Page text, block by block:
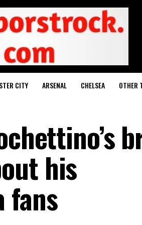
CITY ARSENAL CHELSEA OTHER
his
fans